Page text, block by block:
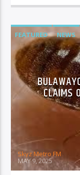
FEATURED NEWS
CLAIMS
Skyz Metro FM
MAY 9, 2025